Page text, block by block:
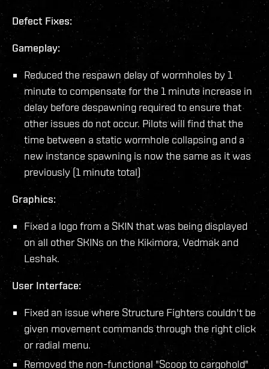
Defect Fixes:
Gameplay:
Reduced the respawn delay of wormholes by 1
minute to compensate for the 1 minute increase in
delay before despawning required to ensure that
other issues do not occur. Pilots will find that the
time between a static wormhole collapsing and a
new instance spawning is now the same as it was
previously (1 minute total)
Graphics:
Fixed a logo from a SKIN that was being displayed
on all other SKINs on the Kikimora, Vedmak and
Leshak.
User Interface:
Fixed an issue where Structure Fighters couldn't be
given movement commands through the right click
or radial menu.
Removed the non-functional "Scoop to cargohold"